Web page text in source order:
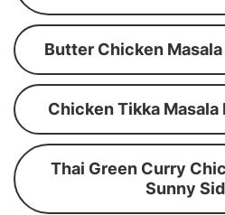
Butter Chicken
Chicken Tikka Masala
Thai Green Curry
Sunny